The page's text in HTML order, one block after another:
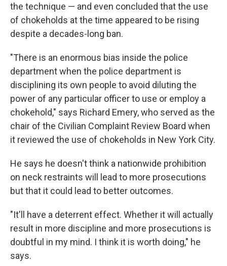
the technique — and even concluded that the use
of chokeholds at the time appeared to be rising
despite a decades-long ban.
"There is an enormous bias inside the police
department when the police department is
disciplining its own people to avoid diluting the
power of any particular officer to use or employ a
chokehold," says Richard Emery, who served as the
chair of the Civilian Complaint Review Board when
it reviewed the use of chokeholds in New York City.
He says he doesn't think a nationwide prohibition
on neck restraints will lead to more prosecutions
but that it could lead to better outcomes.
"It'll have a deterrent effect. Whether it will actually
result in more discipline and more prosecutions is
doubtful in my mind. I think it is worth doing," he
says.